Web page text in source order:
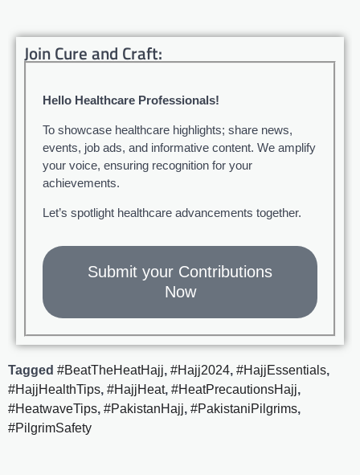
Join Cure and Craft:
Hello Healthcare Professionals!
To showcase healthcare highlights; share news,
events, job ads, and informative content. We amplify
your voice, ensuring recognition for your
achievements.
Let’s spotlight healthcare advancements together.
Submit your Contributions
Now
Tagged #BeatTheHeatHajj, #Hajj2024, #HajjEssentials,
#HajjHealthTips, #HajjHeat, #HeatPrecautionsHajj,
#HeatwaveTips, #PakistanHajj, #PakistaniPilgrims,
#PilgrimSafety